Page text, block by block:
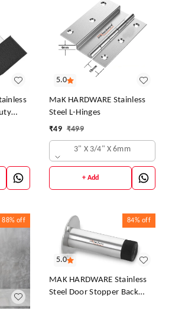
5.0
MaK HARDWARE Stainless
Steel L-Hinges
₹49 ₹499
3" X 3/4" X 6mm
+ Add
88% off
5.0
84% off
MAK HARDWARE Stainless
Steel Door Stopper Back